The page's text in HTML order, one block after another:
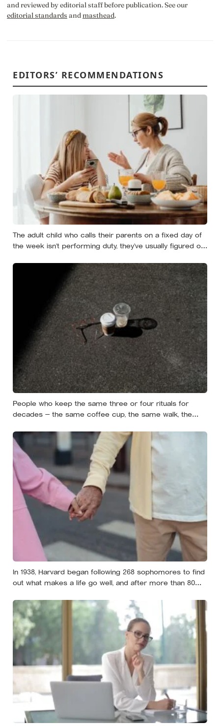
and reviewed by editorial staff before publication. See our
editorial standards andmasthead.
EDITORS’ RECOMMENDATIONS
The adult child who calls their parents on a fixed day of
the week isn’t performing duty, they’ve usually figured out
years when nobody has anything urgent to say
People who keep the same three or four rituals for
decades — the same coffee cup, the same walk, the
repetition as a private form of continuity in a life that
keeps changing shape underneath them
In 1938, Harvard began following 268 sophomores to find
out what makes a life go well, and after more than 80
plain one: the warmth of close relationships predicts
late-life health better than cholesterol, income, or IQ